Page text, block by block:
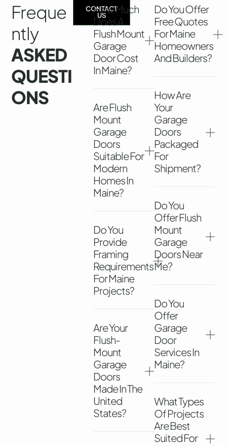
Freque
Ntly
ASKED
QUESTI
ONS
CONTACT
US
How Much
Does A
Flush Mount
Garage
Door Cost
In Maine?
Are Flush
Mount
Garage
Doors
Suitable For
Modern
Homes In
Maine?
Do You
Provide
Framing
Requirements
For Maine
Projects?
Are Your
Flush-
Mount
Garage
Doors
Made In The
United
States?
Do You Offer
Free Quotes
For Maine
Homeowners
And Builders?
How Are
Your
Garage
Doors
Packaged
For
Shipment?
Do You
Offer Flush
Mount
Garage
Doors Near
Me?
Do You
Offer
Garage
Door
Services In
Maine?
What Types
Of Projects
Are Best
Suited For